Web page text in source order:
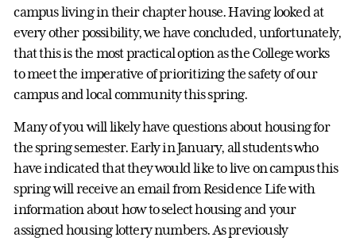
campus living in their chapter house. Having looked at
every other possibility, we have concluded, unfortunately,
that this is the most practical option as the College works
to meet the imperative of prioritizing the safety of our
campus and local community this spring.
Many of you will likely have questions about housing for
the spring semester. Early in January, all students who
have indicated that they would like to live on campus this
spring will receive an email from Residence Life with
information about how to select housing and your
assigned housing lottery numbers. As previously